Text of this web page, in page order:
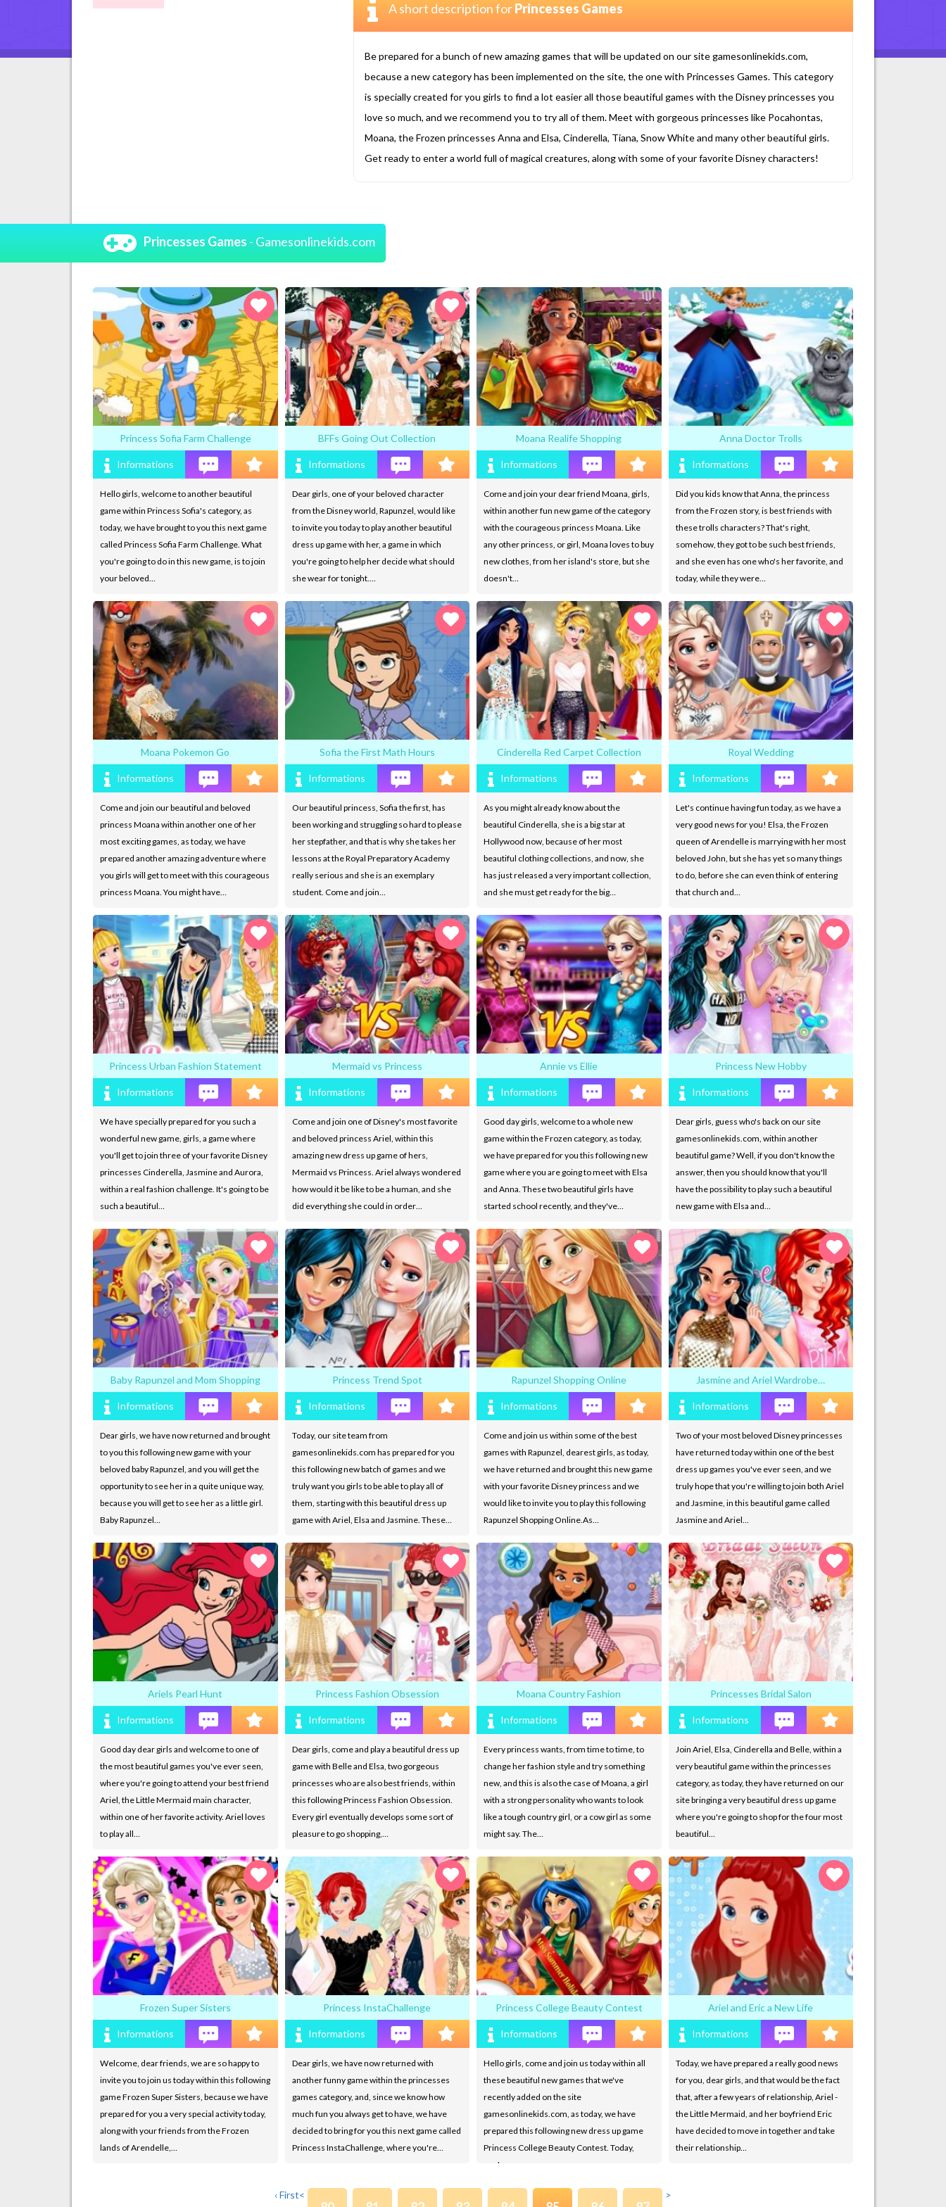
A short description forPrincesses Games
Be prepared for a bunch of new amazing games that will be updated on our site gamesonlinekids.com,
because a new category has been implemented on the site, the one with Princesses Games. This category
is specially created for you girls to find a lot easier all those beautiful games with the Disney princesses you
love so much, and we recommend you to try all of them. Meet with gorgeous princesses like Pocahontas,
Moana, the Frozen princesses Anna and Elsa, Cinderella, Tiana, Snow White and many other beautiful girls.
Get ready to enter a world full of magical creatures, along with some of your favorite Disney characters!
Princesses Games - Gamesonlinekids.com
Princess Sofia Farm Challenge
Informations
Hello girls, welcome to another beautiful
game within Princess Sofia's category, as
today, we have brought to you this next game
called Princess Sofia Farm Challenge. What
you're going to do in this new game, is to join
your beloved…
BFFs Going Out Collection
Informations
Dear girls, one of your beloved character
from the Disney world, Rapunzel, would like
to invite you today to play another beautiful
dress up game with her, a game in which
you're going to help her decide what should
she wear for tonight.…
Moana Realife Shopping
Informations
Come and join your dear friend Moana, girls,
within another fun new game of the category
with the courageous princess Moana. Like
any other princess, or girl, Moana loves to buy
new clothes, from her island's store, but she
doesn't…
Anna Doctor Trolls
Informations
Did you kids know that Anna, the princess
from the Frozen story, is best friends with
these trolls characters? That's right,
somehow, they got to be such best friends,
and she even has one who's her favorite, and
today, while they were…
Moana Pokemon Go
Informations
Come and join our beautiful and beloved
princess Moana within another one of her
most exciting games, as today, we have
prepared another amazing adventure where
you girls will get to meet with this courageous
princess Moana. You might have…
Sofia the First Math Hours
Informations
Our beautiful princess, Sofia the first, has
been working and struggling so hard to please
her stepfather, and that is why she takes her
lessons at the Royal Preparatory Academy
really serious and she is an exemplary
student. Come and join…
Cinderella Red Carpet Collection
Informations
As you might already know about the
beautiful Cinderella, she is a big star at
Hollywood now, because of her most
beautiful clothing collections, and now, she
has just released a very important collection,
and she must get ready for the big…
Royal Wedding
Informations
Let's continue having fun today, as we have a
very good news for you! Elsa, the Frozen
queen of Arendelle is marrying with her most
beloved John, but she has yet so many things
to do, before she can even think of entering
that church and…
Princess Urban Fashion Statement
Informations
We have specially prepared for you such a
wonderful new game, girls, a game where
you'll get to join three of your favorite Disney
princesses Cinderella, Jasmine and Aurora,
within a real fashion challenge. It's going to be
such a beautiful…
Mermaid vs Princess
Informations
Come and join one of Disney's most favorite
and beloved princess Ariel, within this
amazing new dress up game of hers,
Mermaid vs Princess. Ariel always wondered
how would it be like to be a human, and she
did everything she could in order…
Annie vs Ellie
Informations
Good day girls, welcome to a whole new
game within the Frozen category, as today,
we have prepared for you this following new
game where you are going to meet with Elsa
and Anna. These two beautiful girls have
started school recently, and they've…
Princess New Hobby
Informations
Dear girls, guess who's back on our site
gamesonlinekids.com, within another
beautiful game? Well, if you don't know the
answer, then you should know that you'll
have the possibility to play such a beautiful
new game with Elsa and…
Baby Rapunzel and Mom Shopping
Informations
Dear girls, we have now returned and brought
to you this following new game with your
beloved baby Rapunzel, and you will get the
opportunity to see her in a quite unique way,
because you will get to see her as a little girl.
Baby Rapunzel…
Princess Trend Spot
Informations
Today, our site team from
gamesonlinekids.com has prepared for you
this following new batch of games and we
truly want you girls to be able to play all of
them, starting with this beautiful dress up
game with Ariel, Elsa and Jasmine. These…
Rapunzel Shopping Online
Informations
Come and join us within some of the best
games with Rapunzel, dearest girls, as today,
we have returned and brought this new game
with your favorite Disney princess and we
would like to invite you to play this following
Rapunzel Shopping Online.As…
Jasmine and Ariel Wardrobe…
Informations
Two of your most beloved Disney princesses
have returned today within one of the best
dress up games you've ever seen, and we
truly hope that you're willing to join both Ariel
and Jasmine, in this beautiful game called
Jasmine and Ariel…
Ariels Pearl Hunt
Informations
Good day dear girls and welcome to one of
the most beautiful games you've ever seen,
where you're going to attend your best friend
Ariel, the Little Mermaid main character,
within one of her favorite activity. Ariel loves
to play all…
Princess Fashion Obsession
Informations
Dear girls, come and play a beautiful dress up
game with Belle and Elsa, two gorgeous
princesses who are also best friends, within
this following Princess Fashion Obsession.
Every girl eventually develops some sort of
pleasure to go shopping,…
Moana Country Fashion
Informations
Every princess wants, from time to time, to
change her fashion style and try something
new, and this is also the case of Moana, a girl
with a strong personality who wants to look
like a tough country girl, or a cow girl as some
might say. The…
Princesses Bridal Salon
Informations
Join Ariel, Elsa, Cinderella and Belle, within a
very beautiful game within the princesses
category, as today, they have returned on our
site bringing a very beautiful dress up game
where you're going to shop for the four most
beautiful…
Frozen Super Sisters
Informations
Welcome, dear friends, we are so happy to
invite you to join us today within this following
game Frozen Super Sisters, because we have
prepared for you a very special activity today,
along with your friends from the Frozen
lands of Arendelle,…
Princess InstaChallenge
Informations
Dear girls, we have now returned with
another funny game within the princesses
games category, and, since we know how
much fun you always get to have, we have
decided to bring for you this next game called
Princess InstaChallenge, where you're…
Princess College Beauty Contest
Informations
Hello girls, come and join us today within all
these beautiful new games that we've
recently added on the site
gamesonlinekids.com, as today, we have
prepared this following new dress up game
Princess College Beauty Contest. Today,
you're…
Ariel and Eric a New Life
Informations
Today, we have prepared a really good news
for you, dear girls, and that would be the fact
that, after a few years of relationship, Ariel -
the Little Mermaid, and her boyfriend Eric
have decided to move in together and take
their relationship…
‹ First< >